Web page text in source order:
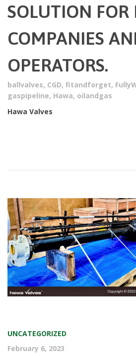
SOLUTION FOR
COMPANIES
OPERATORS.
ballvalves, CGD, fitandforget,
gaspipeline, Hawa, oilandgas
Hawa Valves
UNCATEGORIZED
February 6, 2023